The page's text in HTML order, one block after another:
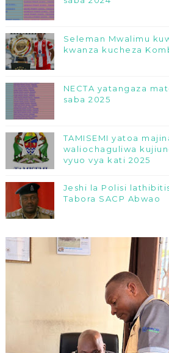
Seleman Mwalimu
kwanza kucheza
NECTA yatangaza
saba 2025
TAMISEMI yatoa
waliochaguliwa
vyuo vya kati 2025
Jeshi la Polisi
Tabora SACP Abwao